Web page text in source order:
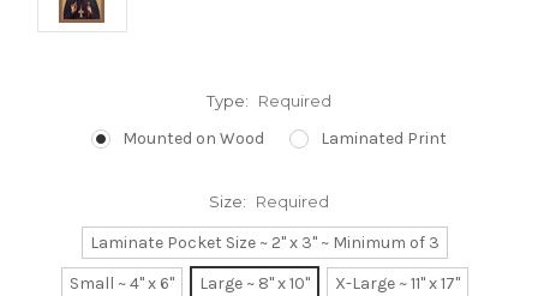
Type: Required
Mounted on Wood Laminated Print
Size: Required
Laminate Pocket Size ~ 2" x 3" ~ Minimum of 3
Small ~ 4" x 6"
Large ~ 8" x 10"
X-Large ~ 11" x 17"